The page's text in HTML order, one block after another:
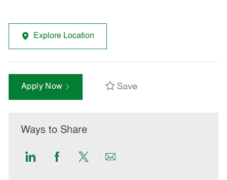
Explore Location
Apply Now Save
Ways to Share
ShareShareShareShare